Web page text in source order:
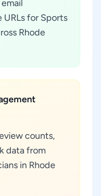
URLs for Sports
Rhode
counts,
data from
in Rhode